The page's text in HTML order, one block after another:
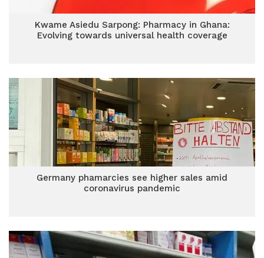
Kwame Asiedu Sarpong: Pharmacy in Ghana:
Evolving towards universal health coverage
Germany phamarcies see higher sales amid
coronavirus pandemic